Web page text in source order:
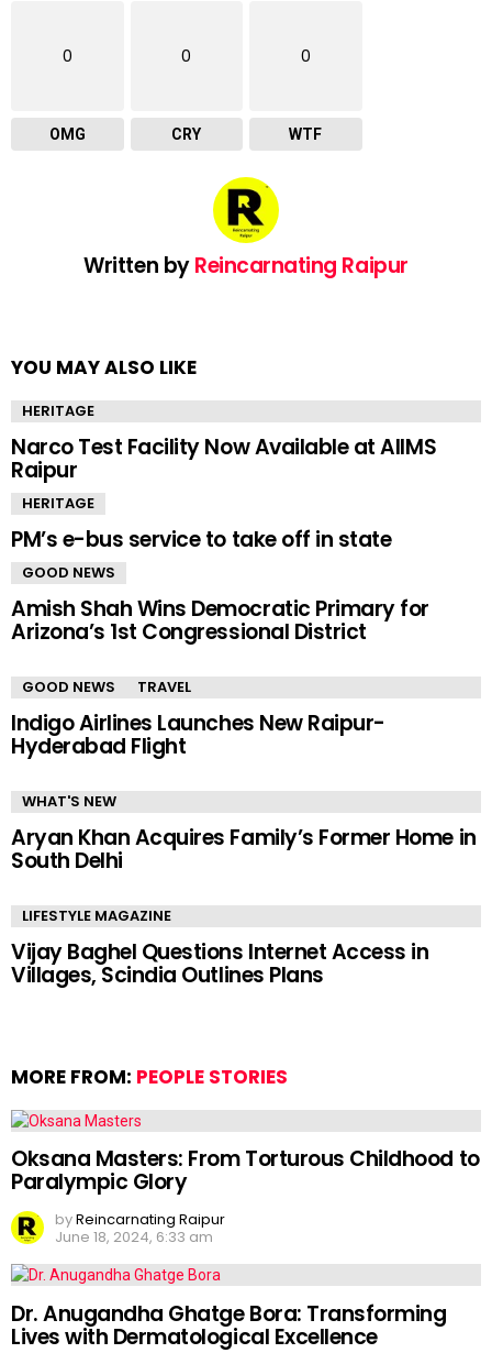
0
OMG
0
CRY
0
WTF
Written byReincarnating Raipur
YOU MAY ALSO LIKE
HERITAGE
Narco Test Facility Now Available at AIIMS
Raipur
HERITAGE
PM’s e-bus service to take off in state
GOOD NEWS
Amish Shah Wins Democratic Primary for
Arizona’s 1st Congressional District
GOOD NEWS TRAVEL
Indigo Airlines Launches New Raipur-
Hyderabad Flight
WHAT'S NEW
Aryan Khan Acquires Family’s Former Home in
South Delhi
LIFESTYLE MAGAZINE
Vijay Baghel Questions Internet Access in
Villages, Scindia Outlines Plans
MORE FROM: PEOPLE STORIES
Oksana Masters: From Torturous Childhood to
Paralympic Glory
byReincarnating Raipur
June 18, 2024, 6:33 am
Dr. Anugandha Ghatge Bora: Transforming
Lives with Dermatological Excellence